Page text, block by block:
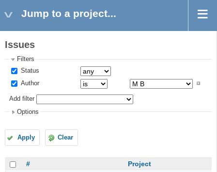
Jump to a project...
Issues
Filters
Status
Author
Add filter
Options
Apply Clear
# Project